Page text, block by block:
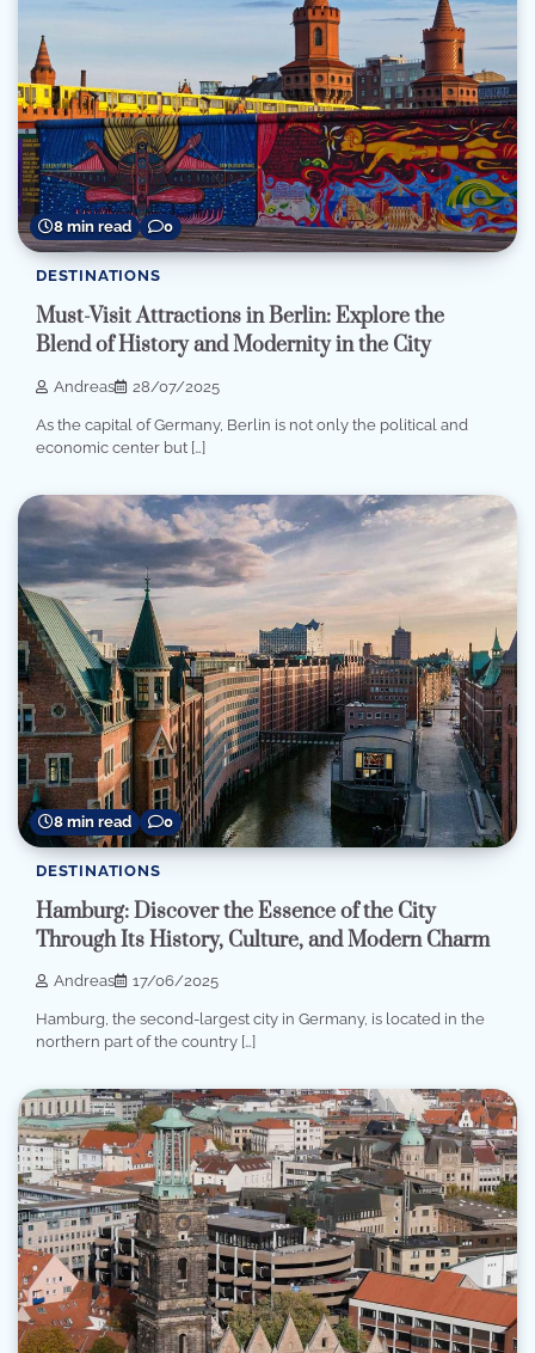
8 min read 0
DESTINATIONS
Must-Visit Attractions in Berlin: Explore the
Blend of History and Modernity in the City
Andreas 28/07/2025
As the capital of Germany, Berlin is not only the political and
economic center but […]
8 min read 0
DESTINATIONS
Hamburg: Discover the Essence of the City
Through Its History, Culture, and Modern Charm
Andreas 17/06/2025
Hamburg, the second-largest city in Germany, is located in the
northern part of the country […]